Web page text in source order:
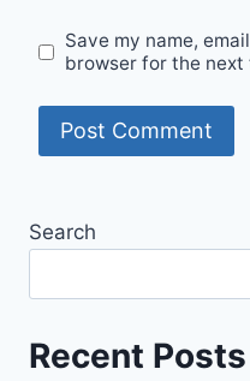
Save my name,
browser for the next
Search
Recent Posts